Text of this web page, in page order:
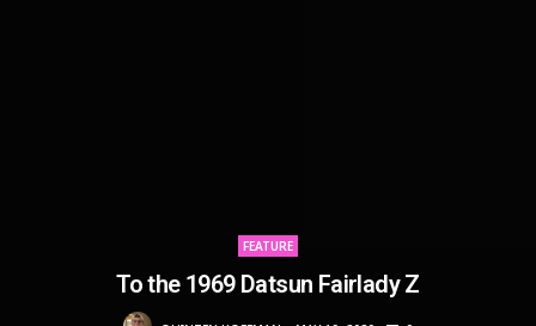
FEATURE
To the 1969 Datsun Fairlady Z